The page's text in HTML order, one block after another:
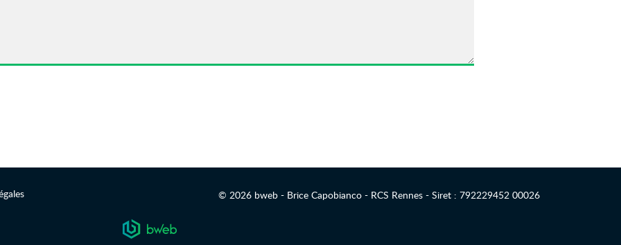
© 2026 bweb - Brice Capobianco - RCS Rennes - Siret : 792229452 00026